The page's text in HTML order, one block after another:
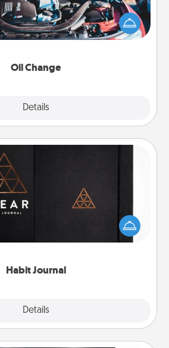
Oil Change
Details
next oil change with a Jiffy Lube
yet, take the car in yourself!
Habit Journal
Details
Habit Journal
habits is a wonderful gift in
a fun journal that will help your
and loved ones do just that.